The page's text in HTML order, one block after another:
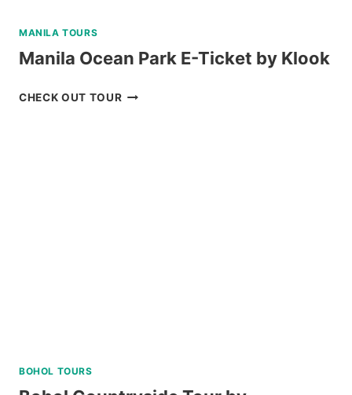
MANILA TOURS
Manila Ocean Park E-Ticket by Klook
CHECK OUT TOURMANILA
BOHOL TOURS